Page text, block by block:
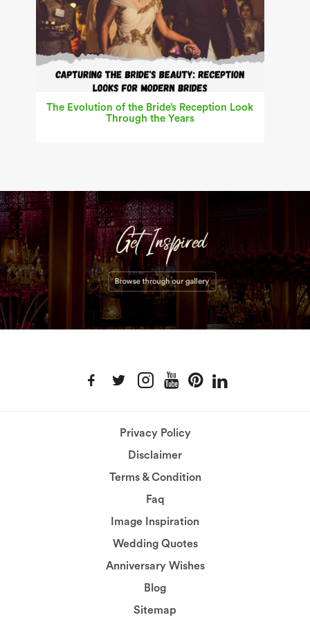
The Evolution of the Bride’s Reception Look
Through the Years
Privacy Policy
Disclaimer
Terms & Condition
Faq
Image Inspiration
Wedding Quotes
Anniversary Wishes
Blog
Sitemap